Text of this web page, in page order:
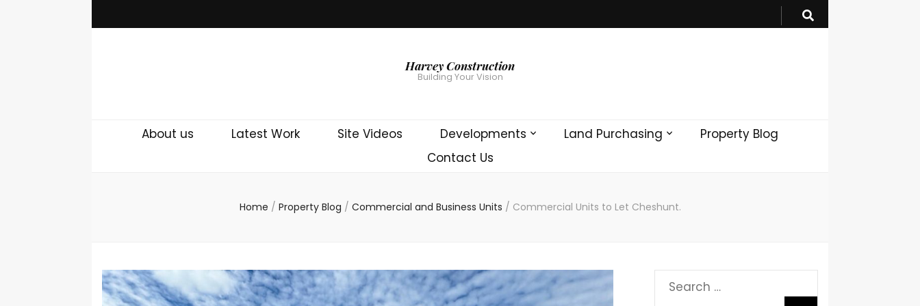
Harvey Construction
Building Your Vision
About us Latest Work Site Videos Developments Land Purchasing
Property Blog
Contact Us
Home / Property Blog / Commercial and Business Units / Commercial Units to Let Cheshunt.